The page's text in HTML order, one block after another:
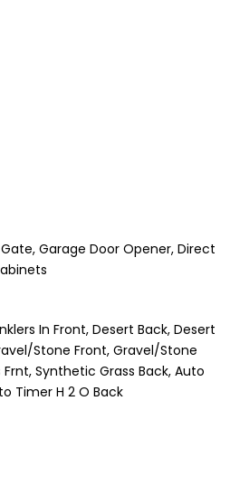
Garage Door Opener, Direct
In Front, Desert Back, Desert
Stone Front, Gravel/Stone
Synthetic Grass Back, Auto
Timer H 2 O Back